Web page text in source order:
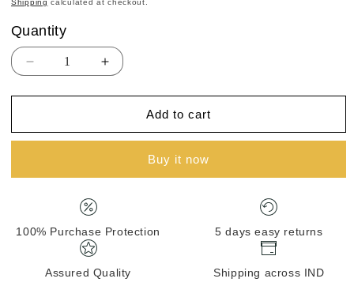
Shipping calculated at checkout.
Quantity
Quantity
Decrease
for
MUNGA
Increase
for
BANARASI
MUNGA
Add to cart
Buy it now
100% Purchase Protection 5 days easy returns
Assured Quality Shipping across IND